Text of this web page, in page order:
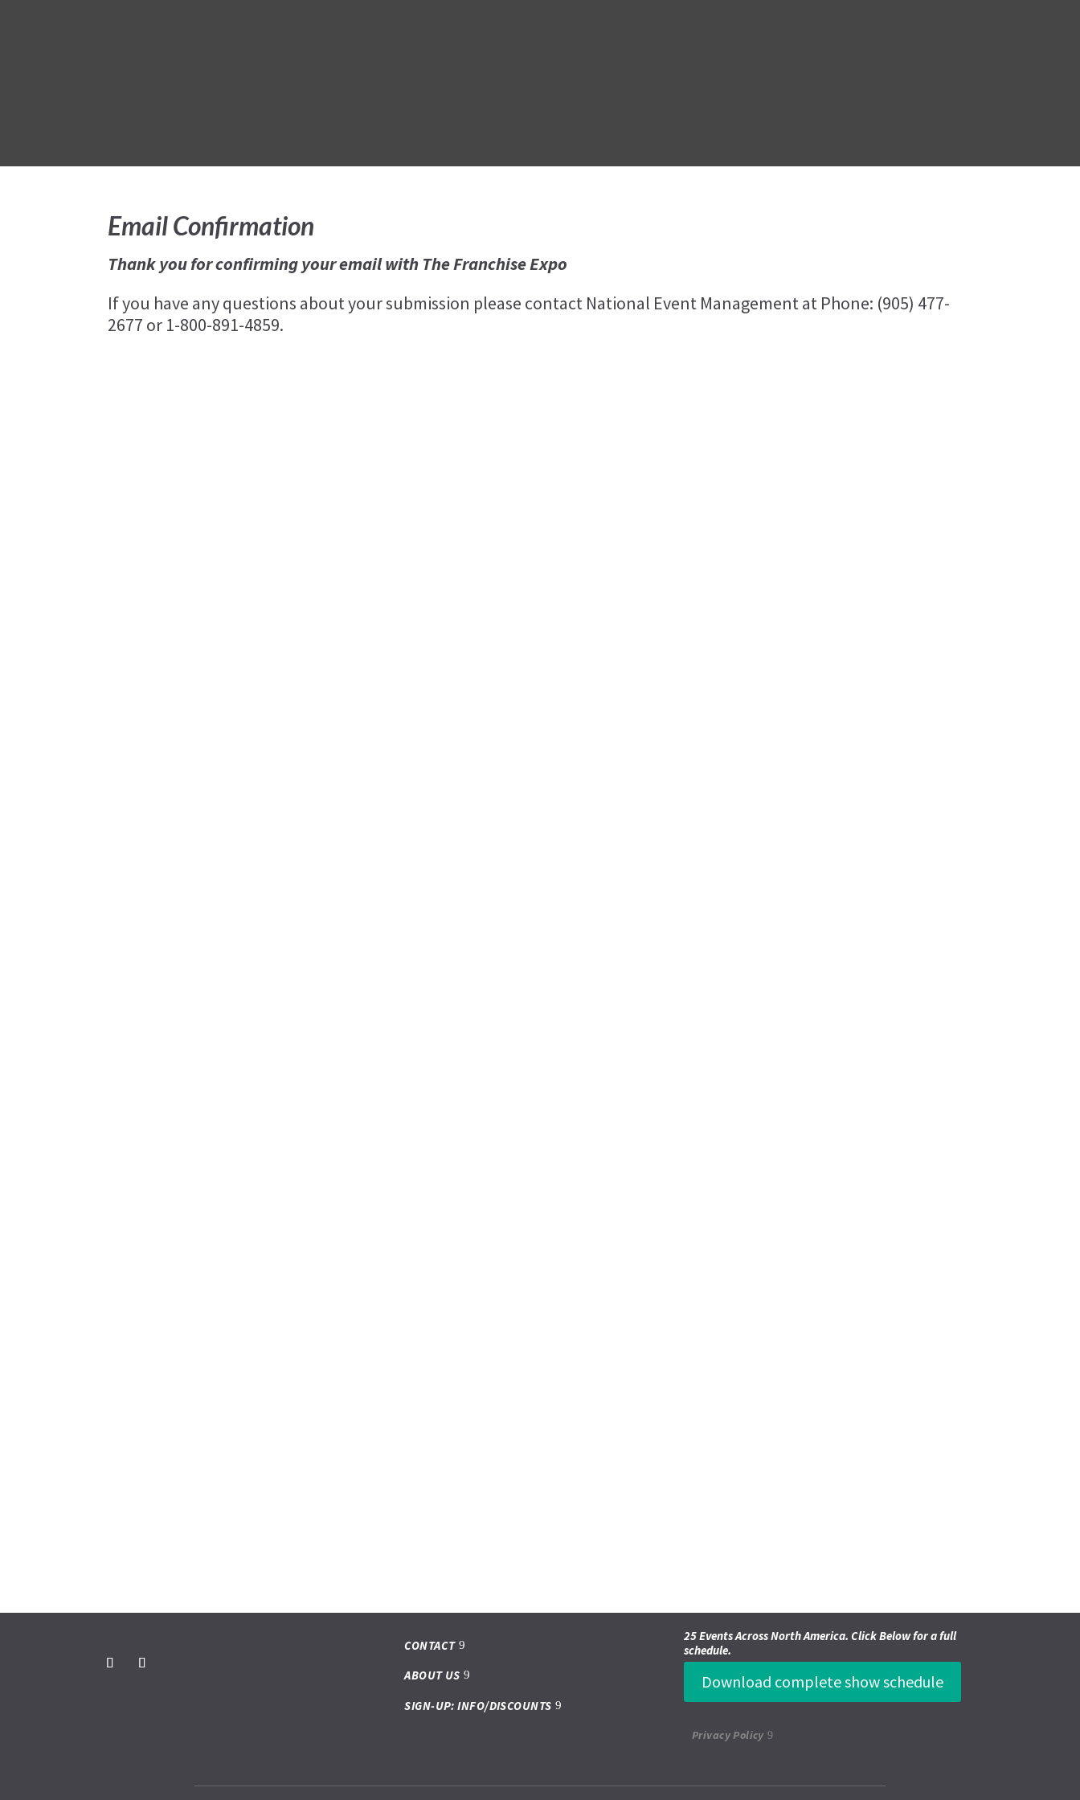
Email Confirmation
Thank you for confirming your email with The Franchise Expo
If you have any questions about your submission please contact National Event Management at Phone: (905) 477-
2677 or 1-800-891-4859.
CONTACT
ABOUT US
SIGN-UP: INFO/DISCOUNTS
25 Events Across North America. Click Below for a full
schedule.
Download complete show schedule
Privacy Policy